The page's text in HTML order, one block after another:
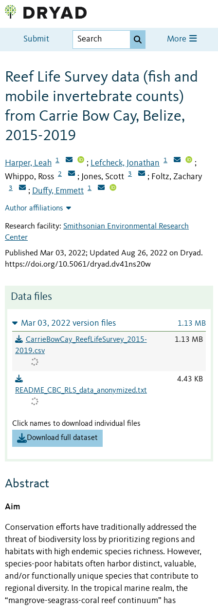
Submit More
Reef Life Survey data (fish and
mobile invertebrate counts)
from Carrie Bow Cay, Belize,
2015-2019
Harper, Leah 1 ; Lefcheck, Jonathan 1 ;
Whippo, Ross 2 ; Jones, Scott 3 ; Foltz, Zachary
3 ; Duffy, Emmett 1
Author affiliations
Research facility: Smithsonian Environmental Research
Center
Published Mar 03, 2022; Updated Aug 26, 2022 on Dryad.
https://doi.org/10.5061/dryad.dv41ns20w
Data files
Mar 03, 2022 version files 1.13 MB
CarrieBowCay_ReefLifeSurvey_2015-
2019.csv
1.13 MB
README_CBC_RLS_data_anonymized.txt
4.43 KB
Click names to download individual files
Download full dataset
Abstract
Aim
Conservation efforts have traditionally addressed the
threat of biodiversity loss by prioritizing regions and
habitats with high endemic species richness. However,
species-poor habitats often harbor distinct, valuable,
and/or functionally unique species that contribute to
regional diversity. In the tropical marine realm, the
“mangrove-seagrass-coral reef continuum” has